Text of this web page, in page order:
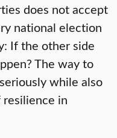
does not accept
national election
If the other side
The way to
while also
in